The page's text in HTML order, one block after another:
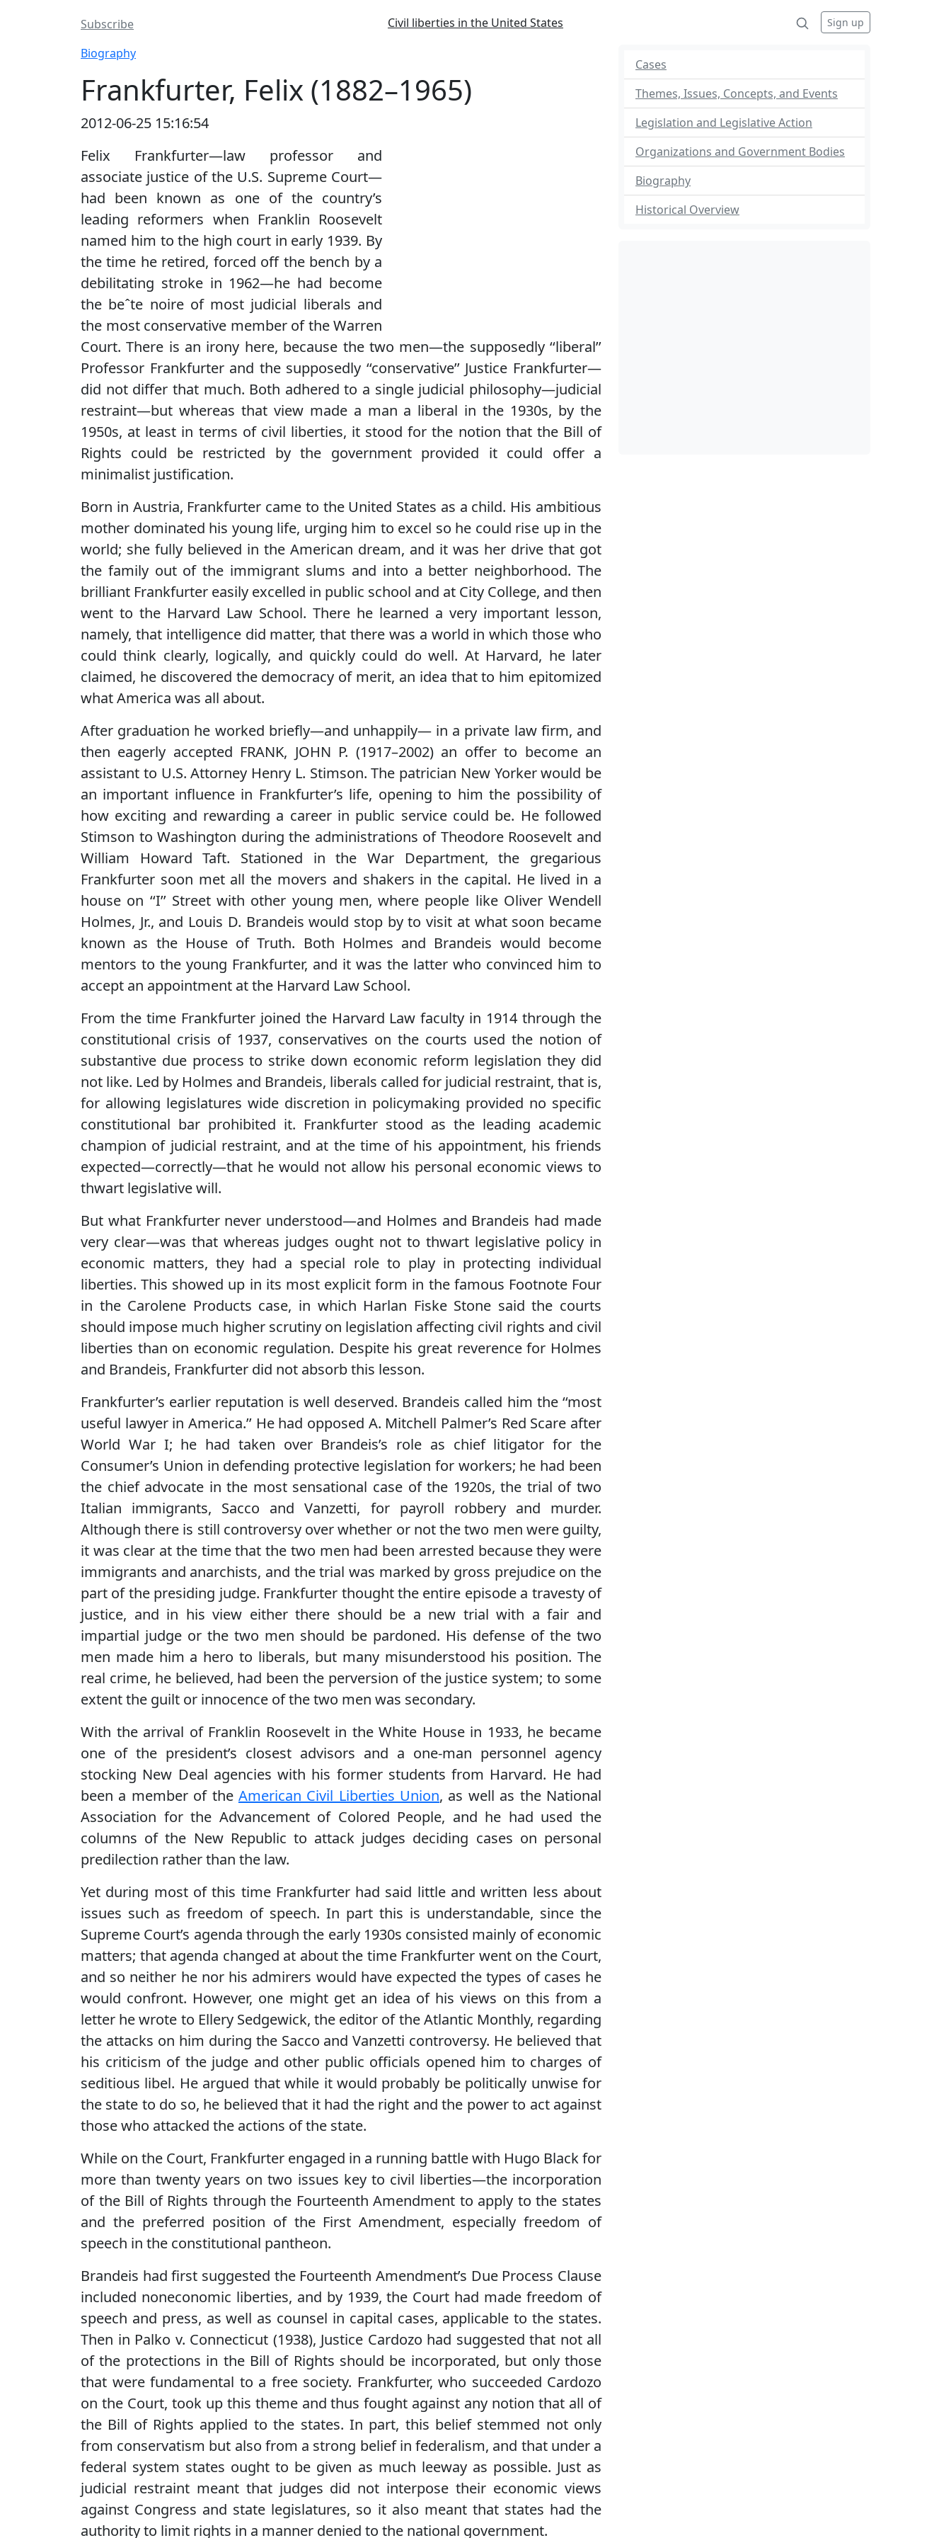
Subscribe Civil liberties in the United States Sign up
Biography
Frankfurter, Felix (1882–1965)
2012-06-25 15:16:54
Felix Frankfurter—law professor and
associate justice of the U.S. Supreme Court—
had been known as one of the country’s
leading reformers when Franklin Roosevelt
named him to the high court in early 1939. By
the time he retired, forced off the bench by a
debilitating stroke in 1962—he had become
the beˆte noire of most judicial liberals and
the most conservative member of the Warren
Court. There is an irony here, because the two men—the supposedly ‘‘liberal’’
Professor Frankfurter and the supposedly ‘‘conservative’’ Justice Frankfurter—
did not differ that much. Both adhered to a single judicial philosophy—judicial
restraint—but whereas that view made a man a liberal in the 1930s, by the
1950s, at least in terms of civil liberties, it stood for the notion that the Bill of
Rights could be restricted by the government provided it could offer a
minimalist justification.
Born in Austria, Frankfurter came to the United States as a child. His ambitious
mother dominated his young life, urging him to excel so he could rise up in the
world; she fully believed in the American dream, and it was her drive that got
the family out of the immigrant slums and into a better neighborhood. The
brilliant Frankfurter easily excelled in public school and at City College, and then
went to the Harvard Law School. There he learned a very important lesson,
namely, that intelligence did matter, that there was a world in which those who
could think clearly, logically, and quickly could do well. At Harvard, he later
claimed, he discovered the democracy of merit, an idea that to him epitomized
what America was all about.
After graduation he worked briefly—and unhappily— in a private law firm, and
then eagerly accepted FRANK, JOHN P. (1917–2002) an offer to become an
assistant to U.S. Attorney Henry L. Stimson. The patrician New Yorker would be
an important influence in Frankfurter’s life, opening to him the possibility of
how exciting and rewarding a career in public service could be. He followed
Stimson to Washington during the administrations of Theodore Roosevelt and
William Howard Taft. Stationed in the War Department, the gregarious
Frankfurter soon met all the movers and shakers in the capital. He lived in a
house on ‘‘I’’ Street with other young men, where people like Oliver Wendell
Holmes, Jr., and Louis D. Brandeis would stop by to visit at what soon became
known as the House of Truth. Both Holmes and Brandeis would become
mentors to the young Frankfurter, and it was the latter who convinced him to
accept an appointment at the Harvard Law School.
From the time Frankfurter joined the Harvard Law faculty in 1914 through the
constitutional crisis of 1937, conservatives on the courts used the notion of
substantive due process to strike down economic reform legislation they did
not like. Led by Holmes and Brandeis, liberals called for judicial restraint, that is,
for allowing legislatures wide discretion in policymaking provided no specific
constitutional bar prohibited it. Frankfurter stood as the leading academic
champion of judicial restraint, and at the time of his appointment, his friends
expected—correctly—that he would not allow his personal economic views to
thwart legislative will.
But what Frankfurter never understood—and Holmes and Brandeis had made
very clear—was that whereas judges ought not to thwart legislative policy in
economic matters, they had a special role to play in protecting individual
liberties. This showed up in its most explicit form in the famous Footnote Four
in the Carolene Products case, in which Harlan Fiske Stone said the courts
should impose much higher scrutiny on legislation affecting civil rights and civil
liberties than on economic regulation. Despite his great reverence for Holmes
and Brandeis, Frankfurter did not absorb this lesson.
Frankfurter’s earlier reputation is well deserved. Brandeis called him the ‘‘most
useful lawyer in America.’’ He had opposed A. Mitchell Palmer’s Red Scare after
World War I; he had taken over Brandeis’s role as chief litigator for the
Consumer’s Union in defending protective legislation for workers; he had been
the chief advocate in the most sensational case of the 1920s, the trial of two
Italian immigrants, Sacco and Vanzetti, for payroll robbery and murder.
Although there is still controversy over whether or not the two men were guilty,
it was clear at the time that the two men had been arrested because they were
immigrants and anarchists, and the trial was marked by gross prejudice on the
part of the presiding judge. Frankfurter thought the entire episode a travesty of
justice, and in his view either there should be a new trial with a fair and
impartial judge or the two men should be pardoned. His defense of the two
men made him a hero to liberals, but many misunderstood his position. The
real crime, he believed, had been the perversion of the justice system; to some
extent the guilt or innocence of the two men was secondary.
With the arrival of Franklin Roosevelt in the White House in 1933, he became
one of the president’s closest advisors and a one-man personnel agency
stocking New Deal agencies with his former students from Harvard. He had
been a member of the American Civil Liberties Union, as well as the National
Association for the Advancement of Colored People, and he had used the
columns of the New Republic to attack judges deciding cases on personal
predilection rather than the law.
Yet during most of this time Frankfurter had said little and written less about
issues such as freedom of speech. In part this is understandable, since the
Supreme Court’s agenda through the early 1930s consisted mainly of economic
matters; that agenda changed at about the time Frankfurter went on the Court,
and so neither he nor his admirers would have expected the types of cases he
would confront. However, one might get an idea of his views on this from a
letter he wrote to Ellery Sedgewick, the editor of the Atlantic Monthly, regarding
the attacks on him during the Sacco and Vanzetti controversy. He believed that
his criticism of the judge and other public officials opened him to charges of
seditious libel. He argued that while it would probably be politically unwise for
the state to do so, he believed that it had the right and the power to act against
those who attacked the actions of the state.
While on the Court, Frankfurter engaged in a running battle with Hugo Black for
more than twenty years on two issues key to civil liberties—the incorporation
of the Bill of Rights through the Fourteenth Amendment to apply to the states
and the preferred position of the First Amendment, especially freedom of
speech in the constitutional pantheon.
Brandeis had first suggested the Fourteenth Amendment’s Due Process Clause
included noneconomic liberties, and by 1939, the Court had made freedom of
speech and press, as well as counsel in capital cases, applicable to the states.
Then in Palko v. Connecticut (1938), Justice Cardozo had suggested that not all
of the protections in the Bill of Rights should be incorporated, but only those
that were fundamental to a free society. Frankfurter, who succeeded Cardozo
on the Court, took up this theme and thus fought against any notion that all of
the Bill of Rights applied to the states. In part, this belief stemmed not only
from conservatism but also from a strong belief in federalism, and that under a
federal system states ought to be given as much leeway as possible. Just as
judicial restraint meant that judges did not interpose their economic views
against Congress and state legislatures, so it also meant that states had the
authority to limit rights in a manner denied to the national government.
Cases
Themes, Issues, Concepts, and Events
Legislation and Legislative Action
Organizations and Government Bodies
Biography
Historical Overview